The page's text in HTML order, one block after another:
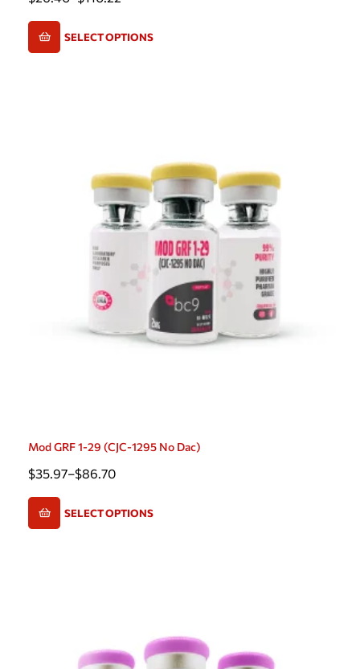
SELECT OPTIONS
Mod GRF 1-29 (CJC-1295 No Dac)
$35.97–$86.70
SELECT OPTIONS